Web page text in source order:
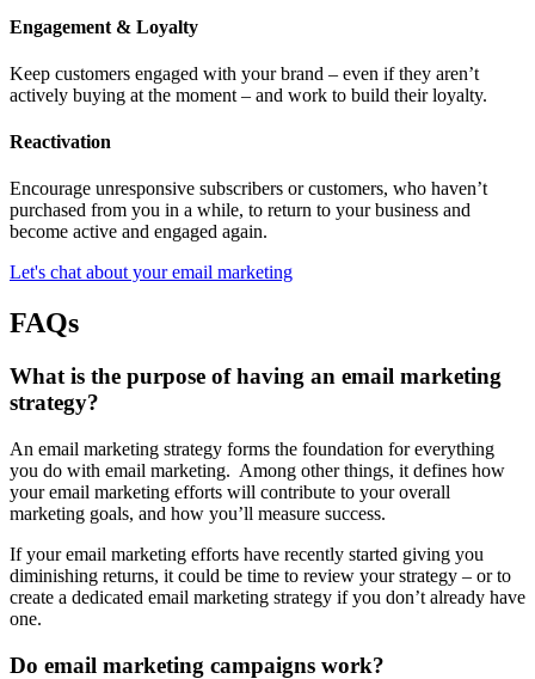
Engagement & Loyalty
Keep customers engaged with your brand – even if they aren’t
actively buying at the moment – and work to build their loyalty.
Reactivation
Encourage unresponsive subscribers or customers, who haven’t
purchased from you in a while, to return to your business and
become active and engaged again.
Let's chat about your email marketing
FAQs
What is the purpose of having an email marketing
strategy?​
An email marketing strategy forms the foundation for everything
you do with email marketing. Among other things, it defines how
your email marketing efforts will contribute to your overall
marketing goals, and how you’ll measure success.
If your email marketing efforts have recently started giving you
diminishing returns, it could be time to review your strategy – or to
create a dedicated email marketing strategy if you don’t already have
one.
Do email marketing campaigns work?​